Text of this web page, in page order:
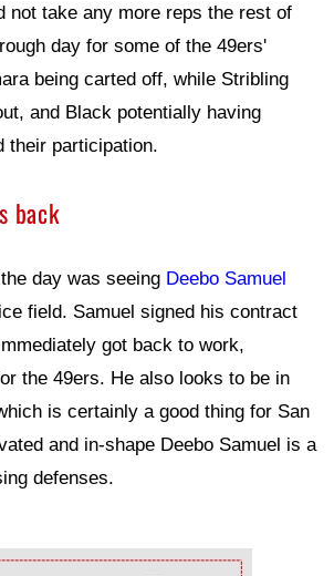
not take any more reps the rest of
day for some of the 49ers'
being carted off, while Stribling
and Black potentially having
their participation.
back
day was seeing Deebo Samuel
field. Samuel signed his contract
got back to work,
the 49ers. He also looks to be in
is certainly a good thing for San
and in-shape Deebo Samuel is a
defenses.